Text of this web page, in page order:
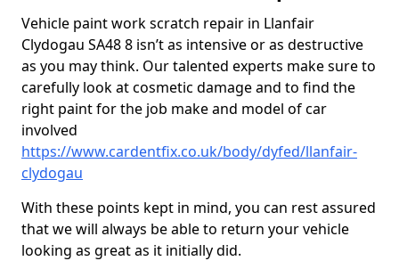
Vehicle paint work scratch repair in Llanfair
Clydogau SA48 8 isn’t as intensive or as destructive
as you may think. Our talented experts make sure to
carefully look at cosmetic damage and to find the
right paint for the job make and model of car
involved
https://www.cardentfix.co.uk/body/dyfed/llanfair-
clydogau
With these points kept in mind, you can rest assured
that we will always be able to return your vehicle
looking as great as it initially did.